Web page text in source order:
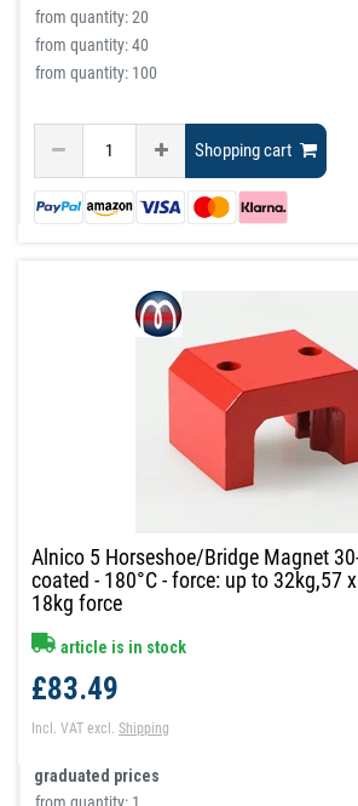
from quantity:20
from quantity:40
from quantity: 100
Shopping cart
Alnico 5 Horseshoe/Bridge Magnet
coated - 180°C - force: up to 32kg,57
18kg force
article is in stock
£83.49
Incl. VAT excl.Shipping
graduated prices